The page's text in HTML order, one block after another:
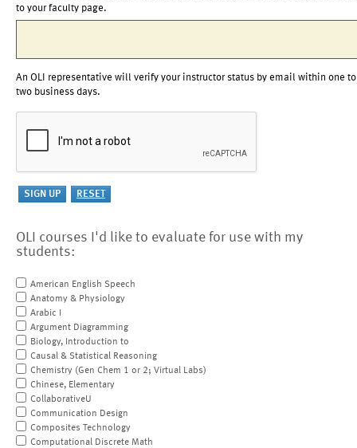
to your faculty page.
An OLI representative will verify your instructor status by email within one to
two business days.
OLI courses I'd like to evaluate for use with my
students:
American English Speech
Anatomy & Physiology
Arabic I
Argument Diagramming
Biology, Introduction to
Causal & Statistical Reasoning
Chemistry (Gen Chem 1 or 2; Virtual Labs)
Chinese, Elementary
CollaborativeU
Communication Design
Composites Technology
Computational Discrete Math